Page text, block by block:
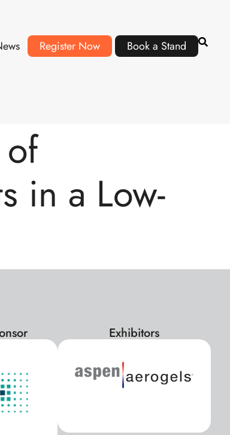
Register Now Book a Stand
in a Low-
Exhibitors